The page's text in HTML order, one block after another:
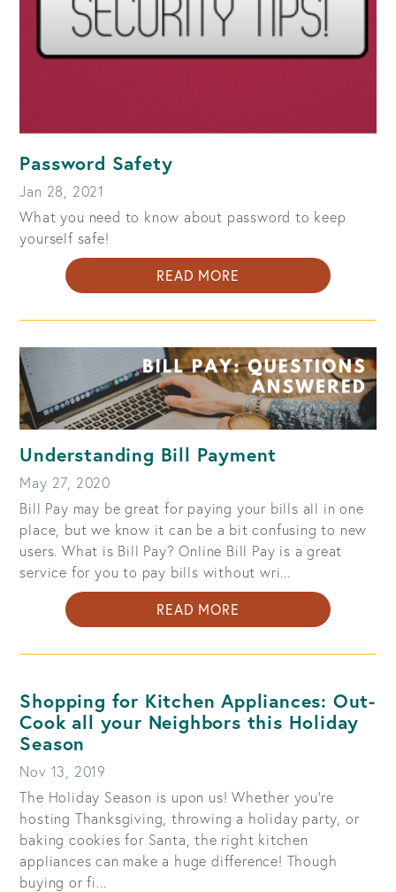
Password Safety
Jan 28, 2021
What you need to know about password to keep
yourself safe!
READ MORE
PASSWORD
SAFETY
Understanding Bill Payment
May 27, 2020
Bill Pay may be great for paying your bills all in one
place, but we know it can be a bit confusing to new
users. What is Bill Pay? Online Bill Pay is a great
service for you to pay bills without wri...
READ MORE
UNDERSTANDING
BILL
Shopping for Kitchen Appliances: Out-
Cook all your Neighbors this Holiday
Season
Nov 13, 2019
The Holiday Season is upon us! Whether you're
hosting Thanksgiving, throwing a holiday party, or
baking cookies for Santa, the right kitchen
appliances can make a huge difference! Though
buying or fi...